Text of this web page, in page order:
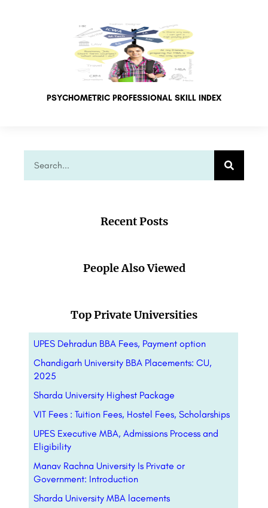
PSYCHOMETRIC PROFESSIONAL SKILL INDEX
Recent Posts
People Also Viewed
Top Private Universities
UPES Dehradun BBA Fees, Payment option
Chandigarh University BBA Placements: CU,
2025
Sharda University Highest Package
VIT Fees : Tuition Fees, Hostel Fees, Scholarships
UPES Executive MBA, Admissions Process and
Eligibility
Manav Rachna University Is Private or
Government: Introduction
Sharda University MBA lacements